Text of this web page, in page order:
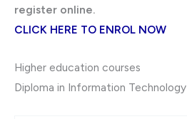
register online.
CLICK HERE TO ENROL NOW
Higher education courses
Diploma in Information Technology